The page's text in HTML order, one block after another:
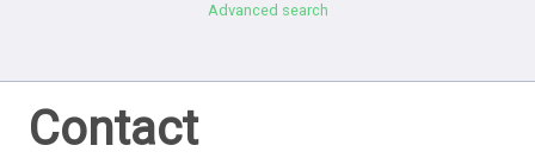
Advanced search
Contact